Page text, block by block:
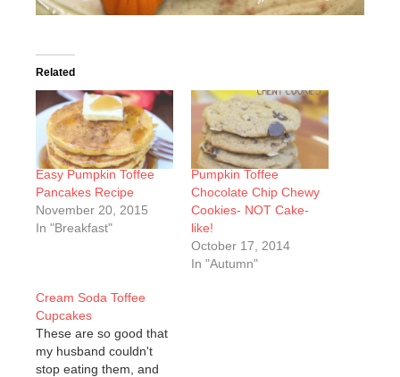
Related
Easy Pumpkin Toffee
Pancakes Recipe
November 20, 2015
In "Breakfast"
Pumpkin Toffee
Chocolate Chip Chewy
Cookies- NOT Cake-
like!
October 17, 2014
In "Autumn"
Cream Soda Toffee
Cupcakes
These are so good that
my husband couldn't
stop eating them, and